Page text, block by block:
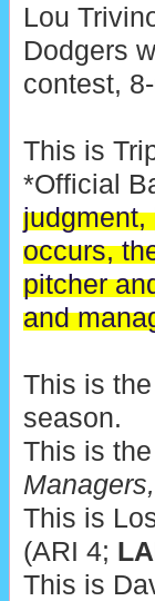
Lou
Dodgers
contest,
This is
*Official
judgment,
occurs,
pitcher
and
This is
season.
This is
This is
(ARI 4;
This is